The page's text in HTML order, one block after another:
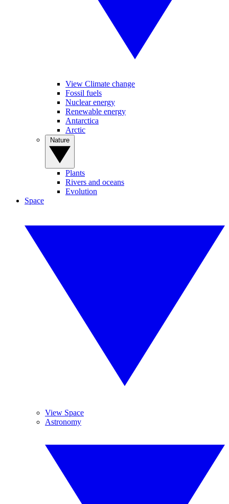
View Climate change
Fossil fuels
Nuclear energy
Renewable energy
Antarctica
Arctic
Plants
Rivers and oceans
Evolution
Space
View Space
Astronomy